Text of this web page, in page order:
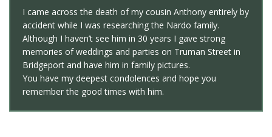
I came across the death of my cousin Anthony entirely by
accident while I was researching the Nardo family.
Although I haven’t see him in 30 years I gave strong
memories of weddings and parties on Truman Street in
Bridgeport and have him in family pictures.
You have my deepest condolences and hope you
remember the good times with him.